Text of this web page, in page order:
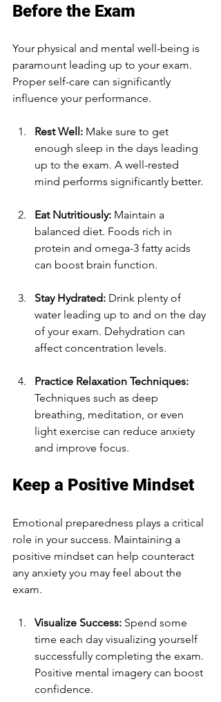
Before the Exam
Your physical and mental well-being is
paramount leading up to your exam.
Proper self-care can significantly
influence your performance.
Rest Well: Make sure to get
enough sleep in the days leading
up to the exam. A well-rested
mind performs significantly better.
Eat Nutritiously: Maintain a
balanced diet. Foods rich in
protein and omega-3 fatty acids
can boost brain function.
Stay Hydrated: Drink plenty of
water leading up to and on the day
of your exam. Dehydration can
affect concentration levels.
Practice Relaxation Techniques:
Techniques such as deep
breathing, meditation, or even
light exercise can reduce anxiety
and improve focus.
Keep a Positive Mindset
Emotional preparedness plays a critical
role in your success. Maintaining a
positive mindset can help counteract
any anxiety you may feel about the
exam.
Visualize Success: Spend some
time each day visualizing yourself
successfully completing the exam.
Positive mental imagery can boost
confidence.